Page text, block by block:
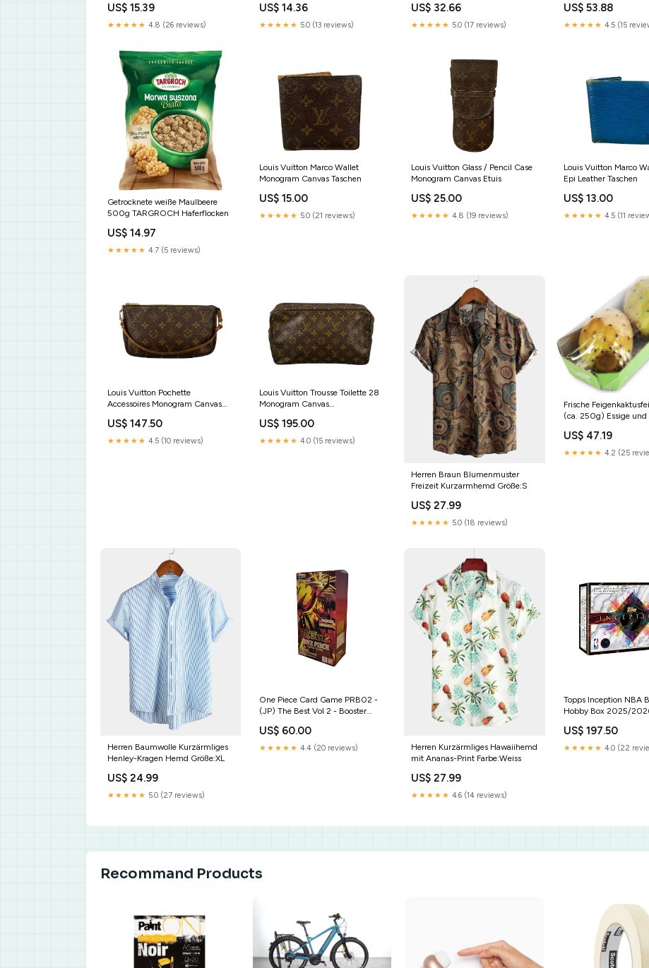
Kapseln MYVITA SILVER PURE
Ingwer
US$ 15.39
★★★★★ 4.8 (26 reviews)
von Bioperin 60 Kapseln
PHARMOVIT Getränke in
US$ 14.36
★★★★★ 5.0 (13 reviews)
US$ 32.66
★★★★★ 5.0 (17 reviews)
US$ 53.88
★★★★★ 4.5 (15
Getrocknete weiße Maulbeere
500g TARGROCH Haferflocken
US$ 14.97
★★★★★ 4.7 (5 reviews)
Louis Vuitton Marco Wallet
Monogram Canvas Taschen
US$ 15.00
★★★★★ 5.0 (21 reviews)
Louis Vuitton Glass / Pencil Case
Monogram Canvas Etuis
US$ 25.00
★★★★★ 4.8 (19 reviews)
Louis Vuitton Marco
Epi Leather Taschen
US$ 13.00
★★★★★ 4.5 (11
Louis Vuitton Pochette
Accessoires Monogram Canvas
US$ 147.50
★★★★★ 4.5 (10 reviews)
Louis Vuitton Trousse Toilette 28
Monogram Canvas
US$ 195.00
★★★★★ 4.0 (15 reviews)
Herren Braun Blumenmuster
Freizeit Kurzarmhemd Größe:S
US$ 27.99
★★★★★ 5.0 (18 reviews)
Frische
(ca. 250g) Essige und
US$ 47.19
★★★★★ 4.2 (25
Herren Baumwolle Kurzärmliges
Henley-Kragen Hemd Größe:XL
US$ 24.99
★★★★★ 5.0 (27 reviews)
One Piece Card Game PRB02 -
(JP) The Best Vol 2 - Booster
US$ 60.00
★★★★★ 4.4 (20 reviews)
Herren Kurzärmliges Hawaiihemd
mit Ananas-Print Farbe:Weiss
US$ 27.99
★★★★★ 4.6 (14 reviews)
Topps Inception NBA
Hobby Box 2025/
US$ 197.50
★★★★★ 4.0 (22
Recommand Products